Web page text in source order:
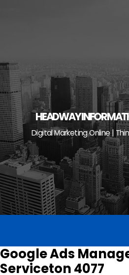
HEADWAY
Digital Marketing Online |
Google Ads
Serviceton 4077